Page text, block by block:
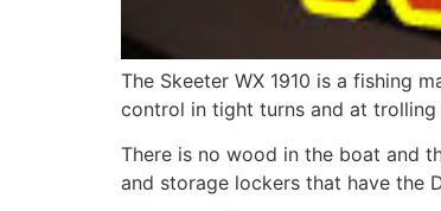
The Skeeter WX 1910 is a fishing
control in tight turns and at trolling
There is no wood in the boat and
and storage lockers that have the